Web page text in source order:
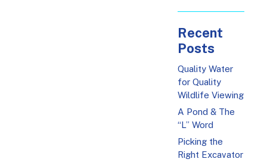
Recent
Posts
Quality Water
for Quality
Wildlife Viewing
A Pond & The
“L” Word
Picking the
Right Excavator